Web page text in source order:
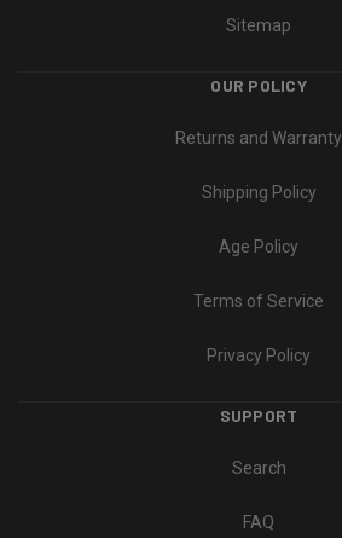
Sitemap
OUR POLICY
Returns and Warranty
Shipping Policy
Age Policy
Terms of Service
Privacy Policy
SUPPORT
Search
FAQ